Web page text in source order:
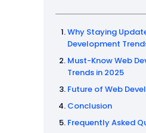
Why Staying
Development
Must-Know Web
Trends in 2025
Future of Web
Conclusion
Frequently Asked